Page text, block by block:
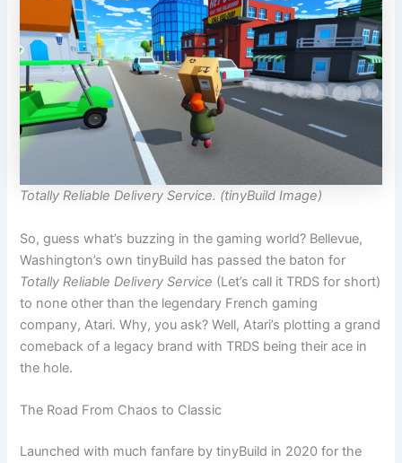
Totally Reliable Delivery Service. (tinyBuild Image)
So, guess what’s buzzing in the gaming world? Bellevue,
Washington’s own tinyBuild has passed the baton for
Totally Reliable Delivery Service (Let’s call it TRDS for short)
to none other than the legendary French gaming
company, Atari. Why, you ask? Well, Atari’s plotting a grand
comeback of a legacy brand with TRDS being their ace in
the hole.
The Road From Chaos to Classic
Launched with much fanfare by tinyBuild in 2020 for the